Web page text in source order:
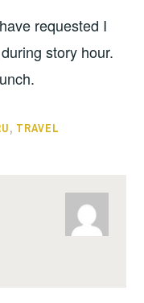
requested I
story hour.
, TRAVEL